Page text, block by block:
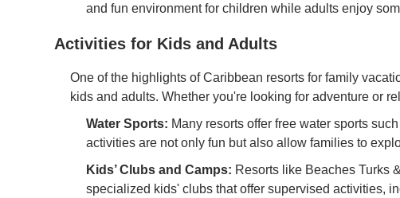
and fun environment for children while adults enjoy
Activities for Kids and Adults
One of the highlights of Caribbean resorts for family
kids and adults. Whether you're looking for adventure or
Water Sports: Many resorts offer free water sports
activities are not only fun but also allow families to
Kids’ Clubs and Camps: Resorts like Beaches Turks
specialized kids' clubs that offer supervised activities,